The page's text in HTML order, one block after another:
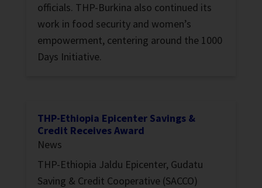
officials. THP-Burkina also continued its
work in food security and women’s
empowerment, centering around the 1000
Days Initiative.
THP-Ethiopia Epicenter Savings &
Credit Receives Award
News
THP-Ethiopia Jaldu Epicenter, Gudatu
Saving & Credit Cooperative (SACCO)